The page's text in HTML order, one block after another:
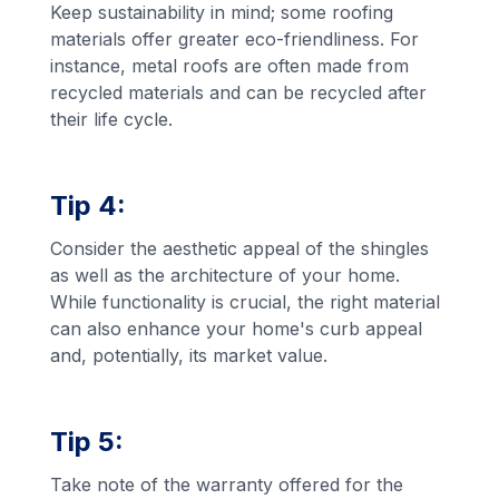
Keep sustainability in mind; some roofing
materials offer greater eco-friendliness. For
instance, metal roofs are often made from
recycled materials and can be recycled after
their life cycle.
Tip 4:
Consider the aesthetic appeal of the shingles
as well as the architecture of your home.
While functionality is crucial, the right material
can also enhance your home's curb appeal
and, potentially, its market value.
Tip 5:
Take note of the warranty offered for the